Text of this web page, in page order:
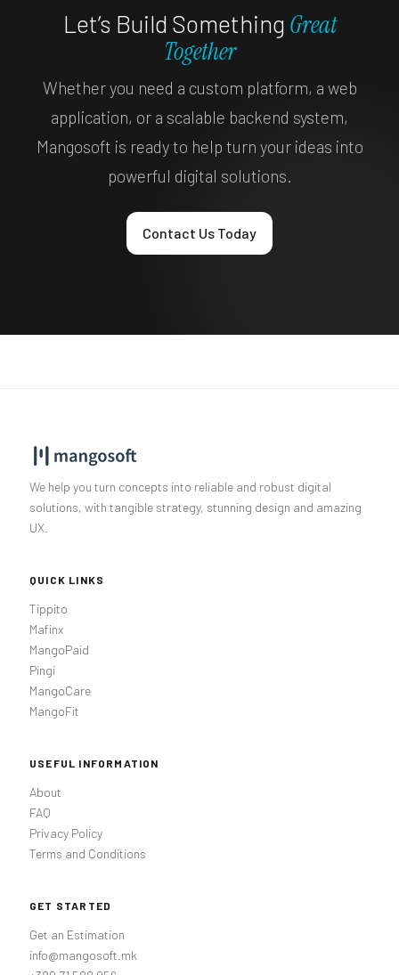
Let’s Build Something Great
Together
Whether you need a custom platform, a web
application, or a scalable backend system,
Mangosoft is ready to help turn your ideas into
powerful digital solutions.
Contact Us Today
We help you turn concepts into reliable and robust digital
solutions, with tangible strategy, stunning design and amazing
UX.
QUICK LINKS
Tippito
Mafinx
MangoPaid
Pingi
MangoCare
MangoFit
USEFUL INFORMATION
About
FAQ
Privacy Policy
Terms and Conditions
GET STARTED
Get an Estimation
info@mangosoft.mk